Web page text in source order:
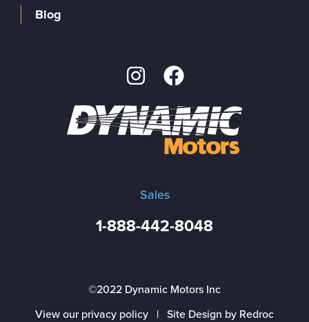
Sales
1-888-442-8048
Blog
©2022 Dynamic Motors Inc
View our privacy policy | Site Design by Redroc